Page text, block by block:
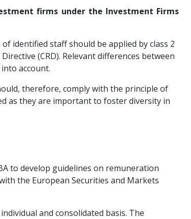
firms under the Investment Firms
identified staff should be applied by class 2
(CRD). Relevant differences between
account.
therefore, comply with the principle of
as they are important to foster diversity in
to develop guidelines on remuneration
the European Securities and Markets
and consolidated basis. The